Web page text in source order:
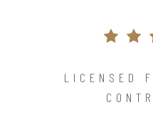
LICENSED